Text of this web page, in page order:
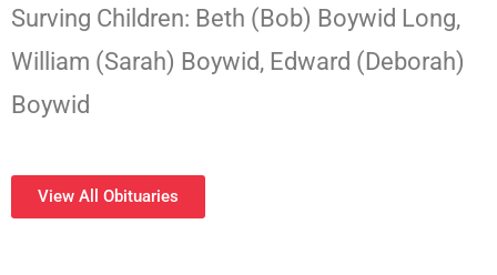
Surving Children: Beth (Bob) Boywid Long,
William (Sarah) Boywid, Edward (Deborah)
Boywid
View All Obituaries